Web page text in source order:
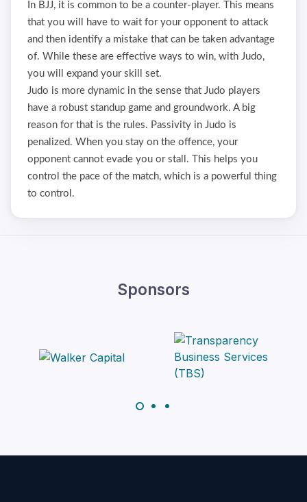
In BJJ, it is common to be a counter-player. This means
that you will have to wait for your opponent to attack
and then identify a mistake that can be taken advantage
of. While these are effective ways to win, with Judo,
you will expand your skill set.
Judo is more dynamic in the sense that Judo players
have a robust standup game and groundwork. A big
reason for that is the rules. Passivity in Judo is
penalized. When you stay on the offence, your
opponent cannot evade you or stall. This helps you
control the pace of the match, which is a powerful thing
to control.
Sponsors